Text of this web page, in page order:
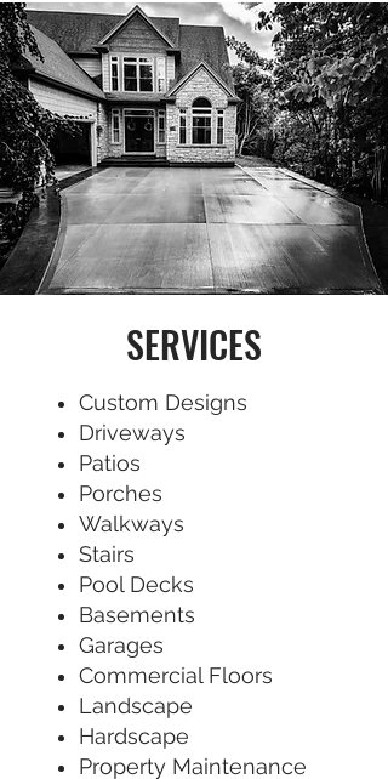
SERVICES
Custom Designs
Driveways
Patios
Porches
Walkways
Stairs
Pool Decks
Basements
Garages
Commercial Floors
Landscape
Hardscape
Property Maintenance